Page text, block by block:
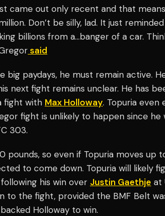
came out only recent and that
Don’t be silly, lad. It just
billions from a…banger of a car.
said
big paydays, he must remain active.
next fight remains unclear. He has
fight with Max Holloway. Topuria even
fight is unlikely to happen since he
303.
pounds, so even if Topuria moves up
to come down. Topuria will likely
his win over Justin Gaethje at
to the fight, provided the BMF Belt
Holloway to win.